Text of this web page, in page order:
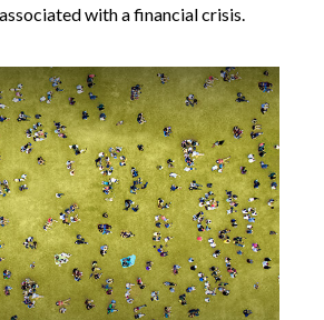
with a financial crisis.